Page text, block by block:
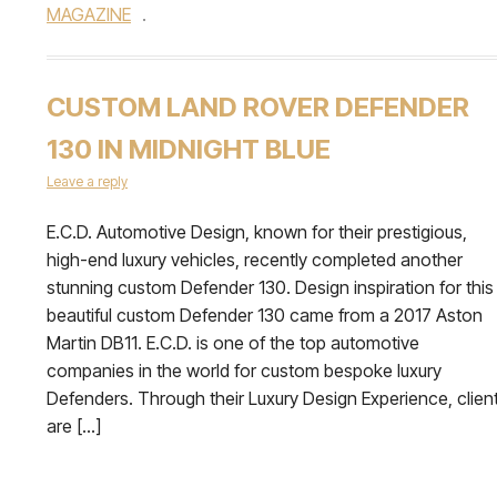
MAGAZINE .
CUSTOM LAND ROVER DEFENDER
130 IN MIDNIGHT BLUE
Leave a reply
E.C.D. Automotive Design, known for their prestigious,
high-end luxury vehicles, recently completed another
stunning custom Defender 130. Design inspiration for this
beautiful custom Defender 130 came from a 2017 Aston
Martin DB11. E.C.D. is one of the top automotive
companies in the world for custom bespoke luxury
Defenders. Through their Luxury Design Experience,
are […]